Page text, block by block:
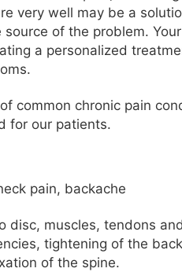
very well may be a
of the problem.
a personalized
common chronic pain
for our patients.
pain, backache
disc, muscles, tendons
tightening of the
of the spine.